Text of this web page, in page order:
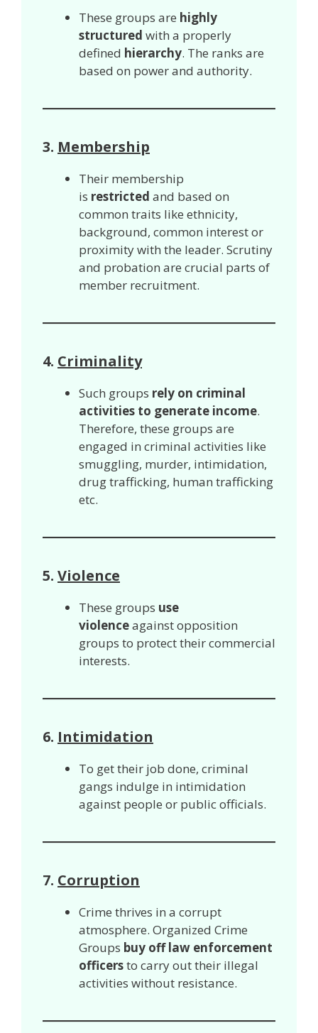
These groups are highly
structured with a properly
defined hierarchy. The ranks are
based on power and authority.
3. Membership
Their membership
is restricted and based on
common traits like ethnicity,
background, common interest or
proximity with the leader. Scrutiny
and probation are crucial parts of
member recruitment.
4. Criminality
Such groups rely on criminal
activities to generate income.
Therefore, these groups are
engaged in criminal activities like
smuggling, murder, intimidation,
drug trafficking, human trafficking
etc.
5. Violence
These groups use
violenceagainst opposition
groups to protect their commercial
interests.
6. Intimidation
To get their job done, criminal
gangs indulge in intimidation
against people or public officials.
7. Corruption
Crime thrives in a corrupt
atmosphere. Organized Crime
Groups buy off law enforcement
officersto carry out their illegal
activities without resistance.